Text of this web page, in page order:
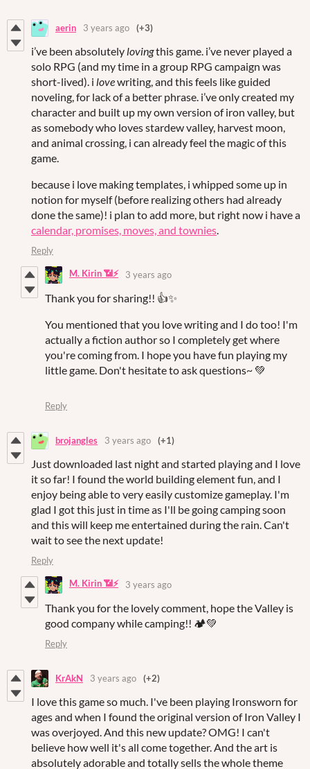
aerin 3 years ago (+3)
i’ve been absolutely lovingthis game. i’ve never played a
solo RPG (and my time in a group RPG campaign was
short-lived). i lovewriting, and this feels like guided
noveling, for lack of a better phrase. i’ve only created my
character and built up my own version of iron valley, but
as somebody who loves stardew valley, harvest moon,
and animal crossing, i can already feel the magic of this
game.
because i love making templates, i whipped some up in
notion for myself (before realizing others had already
done the same)! i plan to add more, but right now i have a
calendar, promises, moves, and townies.
Reply
M. Kirin 📶⚡ 3 years ago
Thank you for sharing!! 👍✨
You mentioned that you love writing and I do too! I'm
actually a fiction author so I completely get where
you're coming from. I hope you have fun playing my
little game. Don't hesitate to ask questions~ 💚
Reply
brojangles 3 years ago (+1)
Just downloaded last night and started playing and I love
it so far! I found the world building element fun, and I
enjoy being able to very easily customize gameplay. I'm
glad I got this just in time as I'll be going camping soon
and this will keep me entertained during the rain. Can't
wait to see the next update!
Reply
M. Kirin 📶⚡ 3 years ago
Thank you for the lovely comment, hope the Valley is
good company while camping!! 🏕💚
Reply
KrAkN 3 years ago (+2)
I love this game so much. I've been playing Ironsworn for
ages and when I found the original version of Iron Valley I
was overjoyed. And this new update? OMG! I can't
believe how well it's all come together. And the art is
absolutely adorable and totally sells the whole theme